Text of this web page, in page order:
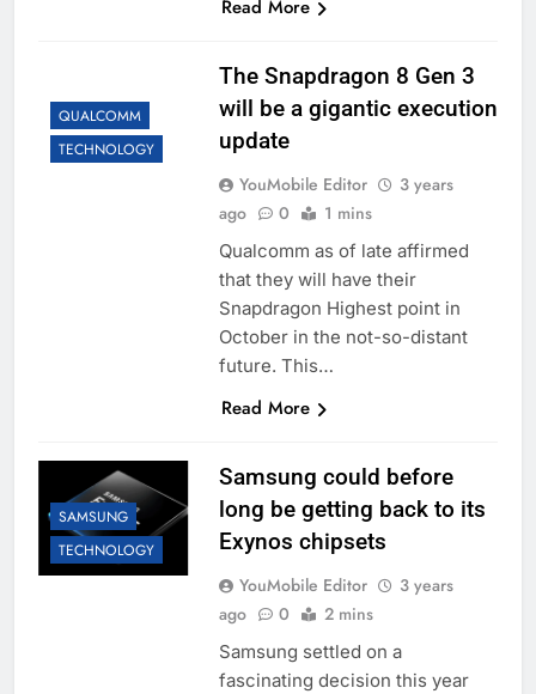
Read More
QUALCOMM
TECHNOLOGY
The Snapdragon 8 Gen 3
will be a gigantic execution
update
YouMobile Editor
3 years
ago
0 1 mins
Qualcomm as of late affirmed
that they will have their
Snapdragon Highest point in
October in the not-so-distant
future. This…
Read More
SAMSUNG
TECHNOLOGY
Samsung could before
long be getting back to its
Exynos chipsets
YouMobile Editor
3 years
ago
0 2 mins
Samsung settled on a
fascinating decision this year